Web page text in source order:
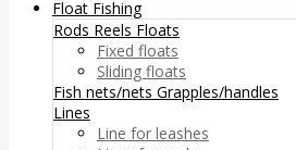
Float Fishing
Rods Reels Floats
Fixed floats
Sliding floats
Fish nets/nets Grapples/handles
Lines
Line for leashes